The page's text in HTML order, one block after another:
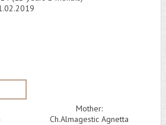
Mother:
Ch.Almagestic Agnetta